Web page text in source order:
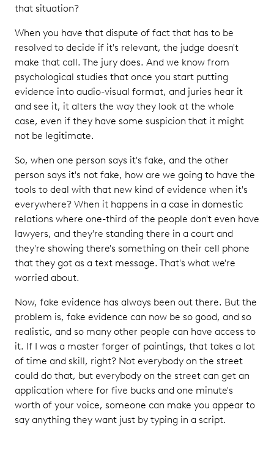
that situation?
When you have that dispute of fact that has to be
resolved to decide if it's relevant, the judge doesn't
make that call. The jury does. And we know from
psychological studies that once you start putting
evidence into audio-visual format, and juries hear it
and see it, it alters the way they look at the whole
case, even if they have some suspicion that it might
not be legitimate.
So, when one person says it's fake, and the other
person says it's not fake, how are we going to have the
tools to deal with that new kind of evidence when it's
everywhere? When it happens in a case in domestic
relations where one-third of the people don't even have
lawyers, and they're standing there in a court and
they're showing there's something on their cell phone
that they got as a text message. That's what we're
worried about.
Now, fake evidence has always been out there. But the
problem is, fake evidence can now be so good, and so
realistic, and so many other people can have access to
it. If I was a master forger of paintings, that takes a lot
of time and skill, right? Not everybody on the street
could do that, but everybody on the street can get an
application where for five bucks and one minute's
worth of your voice, someone can make you appear to
say anything they want just by typing in a script.